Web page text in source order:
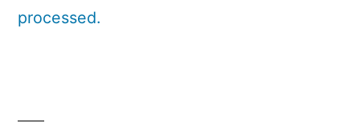
processed.